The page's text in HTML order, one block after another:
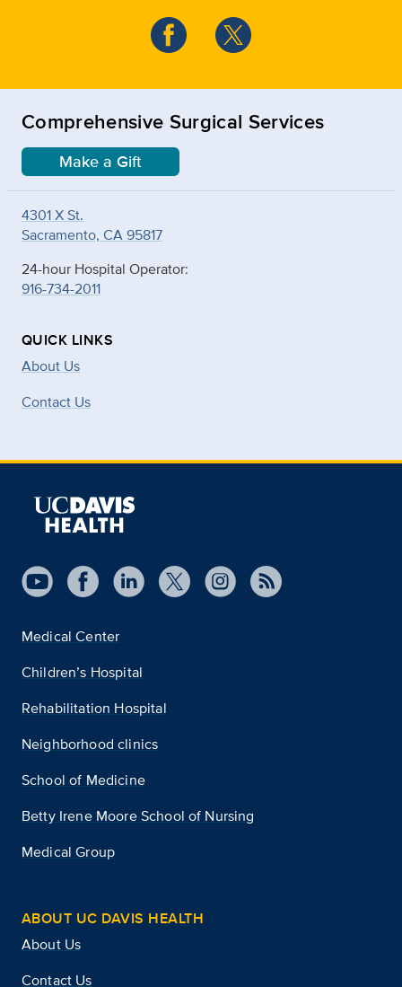
Comprehensive Surgical Services
Make a Gift
4301 X St.
Sacramento, CA 95817
24-hour Hospital Operator:
916-734-2011
QUICK LINKS
About Us
Contact Us
Medical Center
Children’s Hospital
Rehabilitation Hospital
Neighborhood clinics
School of Medicine
Betty Irene Moore School of Nursing
Medical Group
ABOUT UC DAVIS HEALTH
About Us
Contact Us